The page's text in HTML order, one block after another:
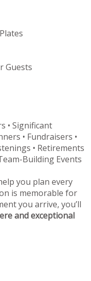
Guests
• Significant
• Fundraisers •
• Retirements
Building Events
you plan every
is memorable for
you arrive, you’ll
and exceptional